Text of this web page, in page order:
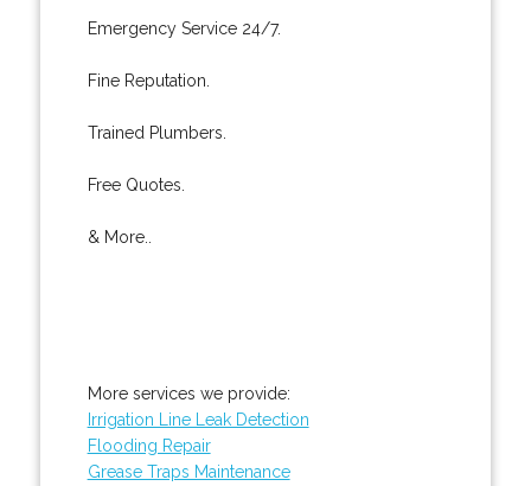
Emergency Service 24/7.
Fine Reputation.
Trained Plumbers.
Free Quotes.
& More..
More services we provide:
Irrigation Line Leak Detection
Flooding Repair
Grease Traps Maintenance